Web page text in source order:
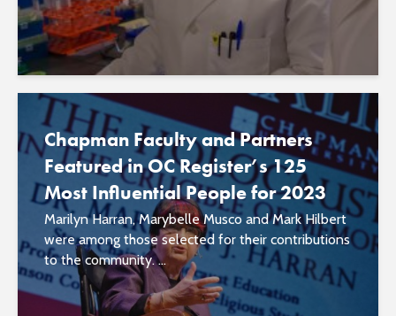
Chapman Faculty and Partners
Featured in OC Register’s 125
Most Influential People for 2023
Marilyn Harran, Marybelle Musco and Mark Hilbert
were among those selected for their contributions
to the community. ...